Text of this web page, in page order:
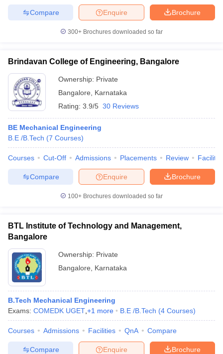
Brochure
Enquire
Compare
300+ Brochures downloaded so far
Brindavan College of Engineering, Bangalore
Ownership: Private
Bangalore
Karnataka
Rating: 3.9/5 30 Reviews
BE Mechanical Engineering
B.E /B.Tech (7 Courses)
Courses Cut-Off Admissions Placements Review
Brochure
Enquire
Compare
100+ Brochures downloaded so far
BTL Institute of Technology and Management,
Bangalore
Ownership: Private
Bangalore
Karnataka
B.Tech Mechanical Engineering
Exams: COMEDK UGET +1 more B.E /B.Tech (4 Courses)
Courses Admissions Facilities QnA Compare
Brochure
Enquire
Compare